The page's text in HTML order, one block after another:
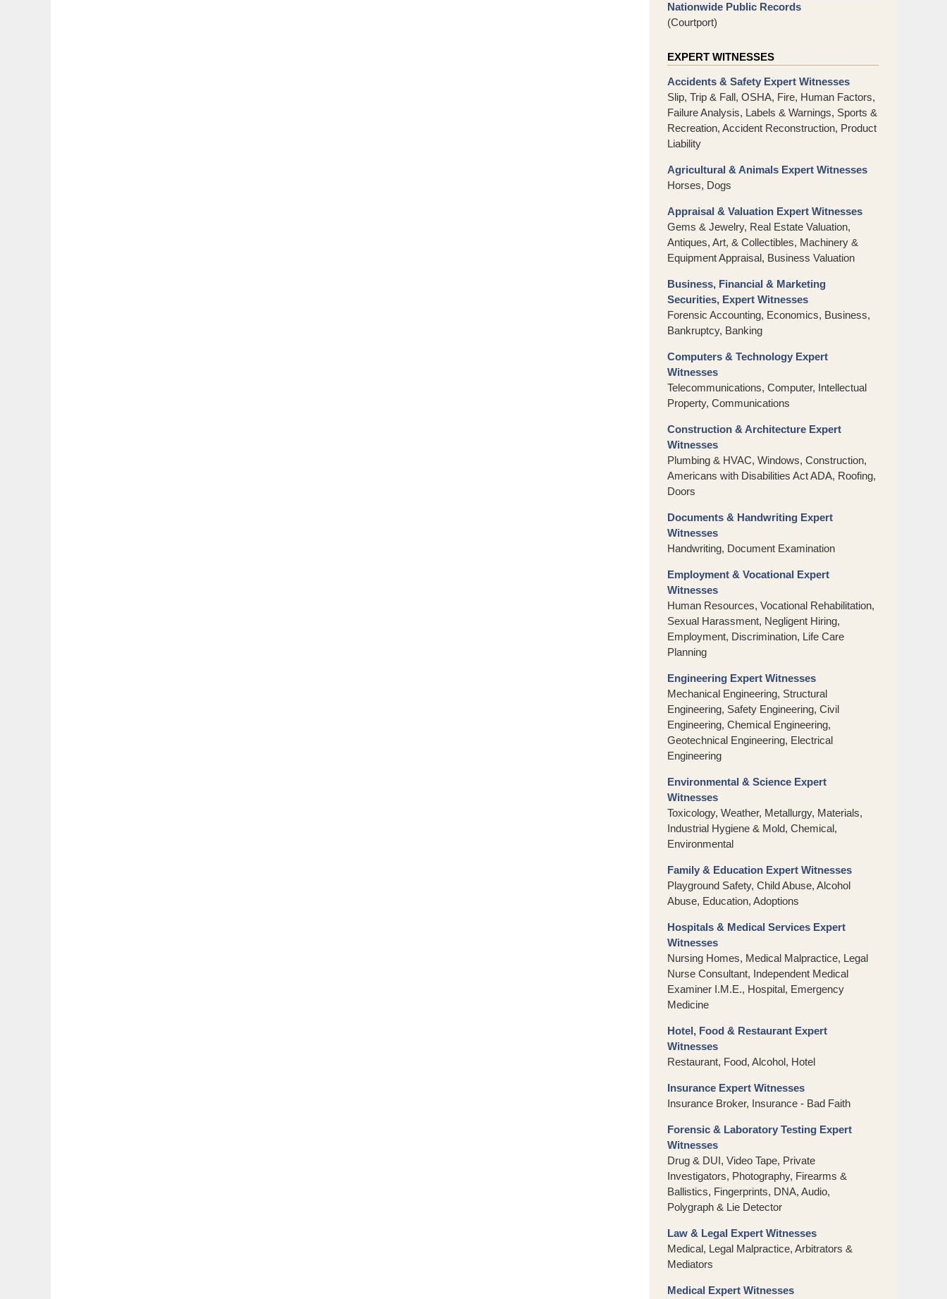
Nationwide Public Records
(Courtport)
EXPERT WITNESSES
Accidents & Safety Expert Witnesses
Slip, Trip & Fall, OSHA, Fire, Human Factors,
Failure Analysis, Labels & Warnings, Sports &
Recreation, Accident Reconstruction, Product
Liability
Agricultural & Animals Expert Witnesses
Horses, Dogs
Appraisal & Valuation Expert Witnesses
Gems & Jewelry, Real Estate Valuation,
Antiques, Art, & Collectibles, Machinery &
Equipment Appraisal, Business Valuation
Business, Financial & Marketing
Securities, Expert Witnesses
Forensic Accounting, Economics, Business,
Bankruptcy, Banking
Computers & Technology Expert
Witnesses
Telecommunications, Computer, Intellectual
Property, Communications
Construction & Architecture Expert
Witnesses
Plumbing & HVAC, Windows, Construction,
Americans with Disabilities Act ADA, Roofing,
Doors
Documents & Handwriting Expert
Witnesses
Handwriting, Document Examination
Employment & Vocational Expert
Witnesses
Human Resources, Vocational Rehabilitation,
Sexual Harassment, Negligent Hiring,
Employment, Discrimination, Life Care
Planning
Engineering Expert Witnesses
Mechanical Engineering, Structural
Engineering, Safety Engineering, Civil
Engineering, Chemical Engineering,
Geotechnical Engineering, Electrical
Engineering
Environmental & Science Expert
Witnesses
Toxicology, Weather, Metallurgy, Materials,
Industrial Hygiene & Mold, Chemical,
Environmental
Family & Education Expert Witnesses
Playground Safety, Child Abuse, Alcohol
Abuse, Education, Adoptions
Hospitals & Medical Services Expert
Witnesses
Nursing Homes, Medical Malpractice, Legal
Nurse Consultant, Independent Medical
Examiner I.M.E., Hospital, Emergency
Medicine
Hotel, Food & Restaurant Expert
Witnesses
Restaurant, Food, Alcohol, Hotel
Insurance Expert Witnesses
Insurance Broker, Insurance - Bad Faith
Forensic & Laboratory Testing Expert
Witnesses
Drug & DUI, Video Tape, Private
Investigators, Photography, Firearms &
Ballistics, Fingerprints, DNA, Audio,
Polygraph & Lie Detector
Law & Legal Expert Witnesses
Medical, Legal Malpractice, Arbitrators &
Mediators
Medical Expert Witnesses